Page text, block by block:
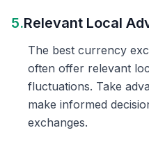
5.Relevant Local
The best currency
often offer relevant
fluctuations. Take
make informed
exchanges.